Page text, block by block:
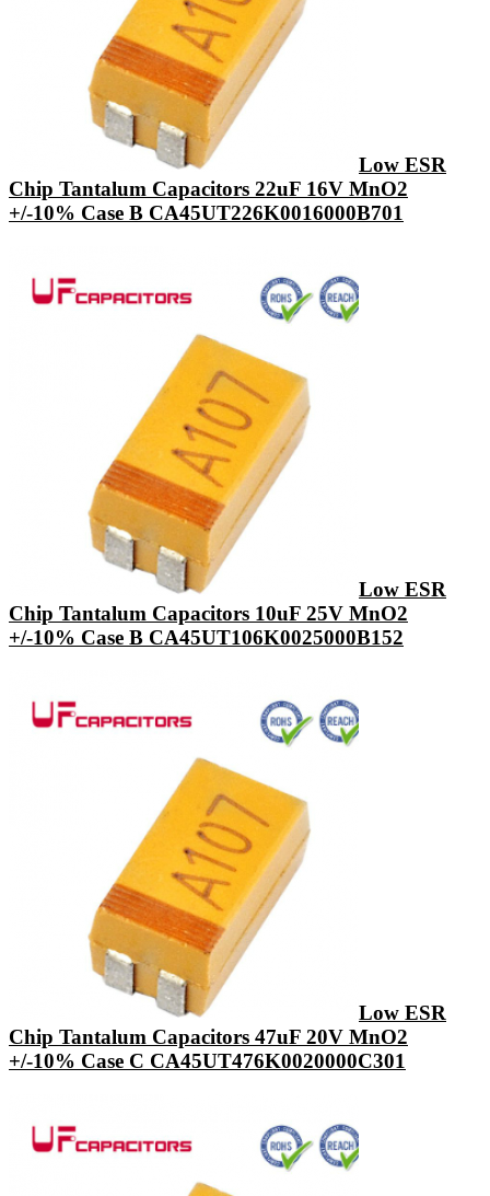
Low ESR
Chip Tantalum Capacitors 22uF 16V MnO2
+/-10% Case B CA45UT226K0016000B701
Low ESR
Chip Tantalum Capacitors 10uF 25V MnO2
+/-10% Case B CA45UT106K0025000B152
Low ESR
Chip Tantalum Capacitors 47uF 20V MnO2
+/-10% Case C CA45UT476K0020000C301